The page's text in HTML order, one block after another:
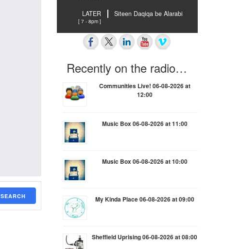
SEARCH
LATER
[ 7 - 8pm ]
Siteen Daqiqa be Alarabi
Recently on the radio…
Communities Live! 06-08-2026 at
12:00
Music Box 06-08-2026 at 11:00
Music Box 06-08-2026 at 10:00
My Kinda Place 06-08-2026 at 09:00
Sheffield Uprising 06-08-2026 at 08:00